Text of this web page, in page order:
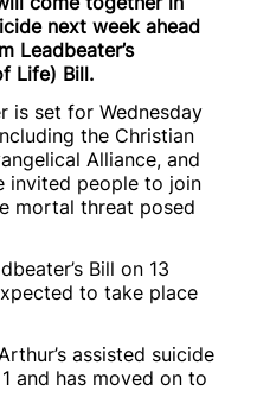
next week ahead
Leadbeater’s
Life) Bill.
is set for Wednesday
the Christian
Alliance, and
invited people to join
mortal threat posed
Bill on 13
to take place
assisted suicide
and has moved on to